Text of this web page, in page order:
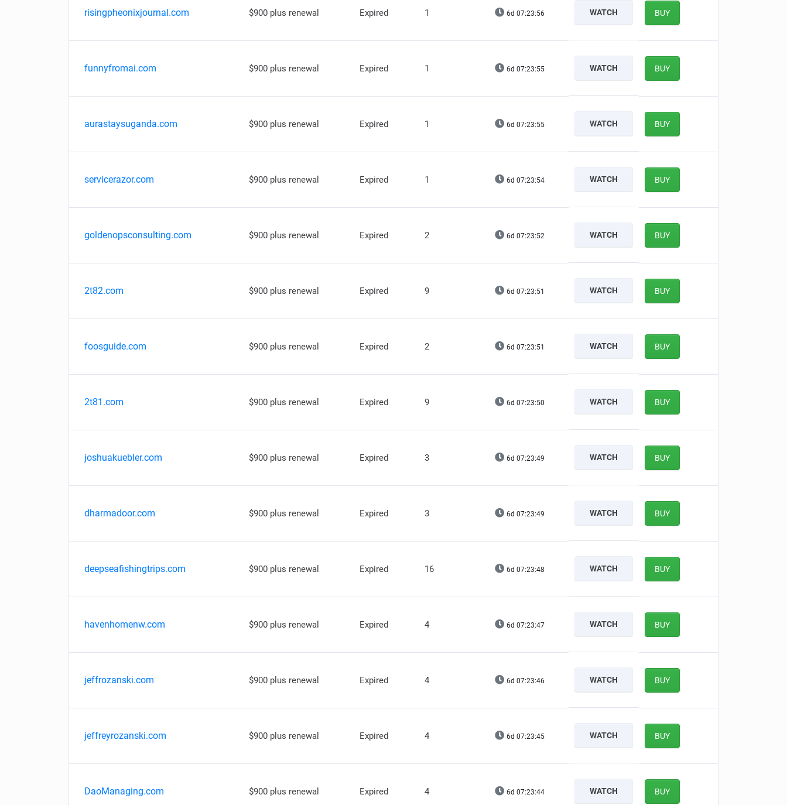
risingpheonixjournal.com $900 plus renewal Expired 1 6d 07:23:55 WATCH BUY
funnyfromai.com $900 plus renewal Expired 1 6d 07:23:54 WATCH BUY
aurastaysuganda.com $900 plus renewal Expired 1 6d 07:23:54 WATCH BUY
servicerazor.com $900 plus renewal Expired 1 6d 07:23:53 WATCH BUY
goldenopsconsulting.com $900 plus renewal Expired 2 6d 07:23:51 WATCH BUY
2t82.com $900 plus renewal Expired 9 6d 07:23:50 WATCH BUY
foosguide.com $900 plus renewal Expired 2 6d 07:23:50 WATCH BUY
2t81.com $900 plus renewal Expired 9 6d 07:23:49 WATCH BUY
joshuakuebler.com $900 plus renewal Expired 3 6d 07:23:48 WATCH BUY
dharmadoor.com $900 plus renewal Expired 3 6d 07:23:48 WATCH BUY
deepseafishingtrips.com $900 plus renewal Expired 16 6d 07:23:47 WATCH BUY
havenhomenw.com $900 plus renewal Expired 4 6d 07:23:46 WATCH BUY
jeffrozanski.com $900 plus renewal Expired 4 6d 07:23:45 WATCH BUY
jeffreyrozanski.com $900 plus renewal Expired 4 6d 07:23:44 WATCH BUY
DaoManaging.com $900 plus renewal Expired 4 6d 07:23:43 WATCH BUY